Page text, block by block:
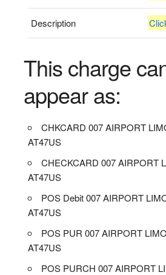
Description
This charge
appear as:
CHKCARD 007 AIRPORT
AT47US
CHECKCARD 007 AIRPORT
AT47US
POS Debit 007 AIRPORT
AT47US
POS PUR 007 AIRPORT
AT47US
POS PURCH 007 AIRPORT